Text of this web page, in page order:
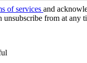
of services and
unsubscribe from at any